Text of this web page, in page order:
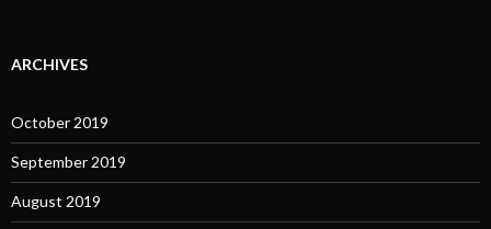
ARCHIVES
October 2019
September 2019
August 2019